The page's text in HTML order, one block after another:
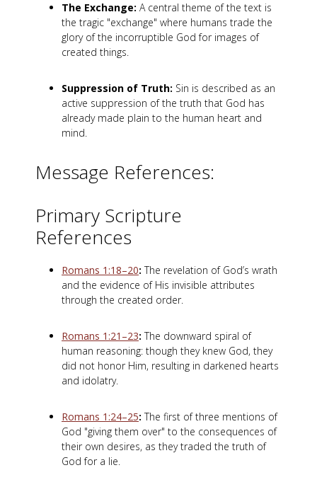
The Exchange: A central theme of the text is
the tragic "exchange" where humans trade the
glory of the incorruptible God for images of
created things.
Suppression of Truth: Sin is described as an
active suppression of the truth that God has
already made plain to the human heart and
mind.
Message References:
Primary Scripture
References
Romans 1:18–20: The revelation of God’s wrath
and the evidence of His invisible attributes
through the created order.
Romans 1:21–23: The downward spiral of
human reasoning: though they knew God, they
did not honor Him, resulting in darkened hearts
and idolatry.
Romans 1:24–25: The first of three mentions of
God "giving them over" to the consequences of
their own desires, as they traded the truth of
God for a lie.